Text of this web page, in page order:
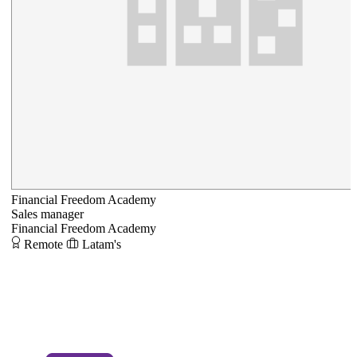
Financial Freedom Academy
Sales manager
Financial Freedom Academy
Remote
Latam's